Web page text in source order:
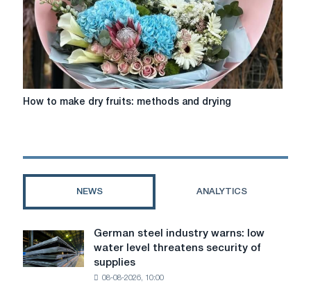
lover
How
fruits:
How to make dry fruits: methods and drying
NEWS ANALYTICS
German
steel
industry
German steel industry warns: low
water level threatens security of
supplies
08-08-2026, 10:00